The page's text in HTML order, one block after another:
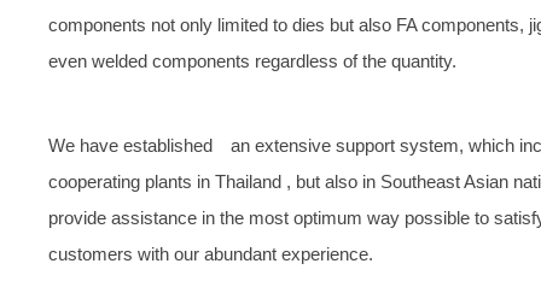
components not only limited to dies but also FA components,
even welded components regardless of the quantity.
We have established an extensive support system, which
cooperating plants in Thailand , but also in Southeast Asian
provide assistance in the most optimum way possible to
customers with our abundant experience.